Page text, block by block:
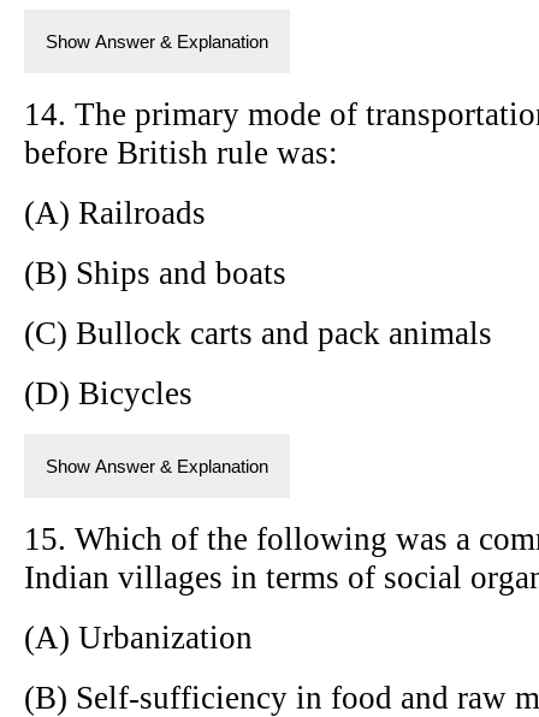
Show Answer & Explanation
14. The primary mode of
before British rule was:
(A) Railroads
(B) Ships and boats
(C) Bullock carts and pack animals
(D) Bicycles
Show Answer & Explanation
15. Which of the following was a
Indian villages in terms of social
(A) Urbanization
(B) Self-sufficiency in food and raw